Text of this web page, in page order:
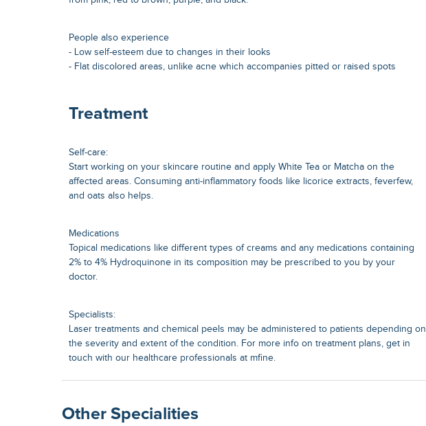
People also experience
- Low self-esteem due to changes in their looks
- Flat discolored areas, unlike acne which accompanies pitted or raised spots
Treatment
Self-care:
Start working on your skincare routine and apply White Tea or Matcha on the
affected areas. Consuming anti-inflammatory foods like licorice extracts, feverfew,
and oats also helps.
Medications
Topical medications like different types of creams and any medications containing
2% to 4% Hydroquinone in its composition may be prescribed to you by your
doctor.
Specialists:
Laser treatments and chemical peels may be administered to patients depending on
the severity and extent of the condition. For more info on treatment plans, get in
touch with our healthcare professionals at mfine.
Other Specialities